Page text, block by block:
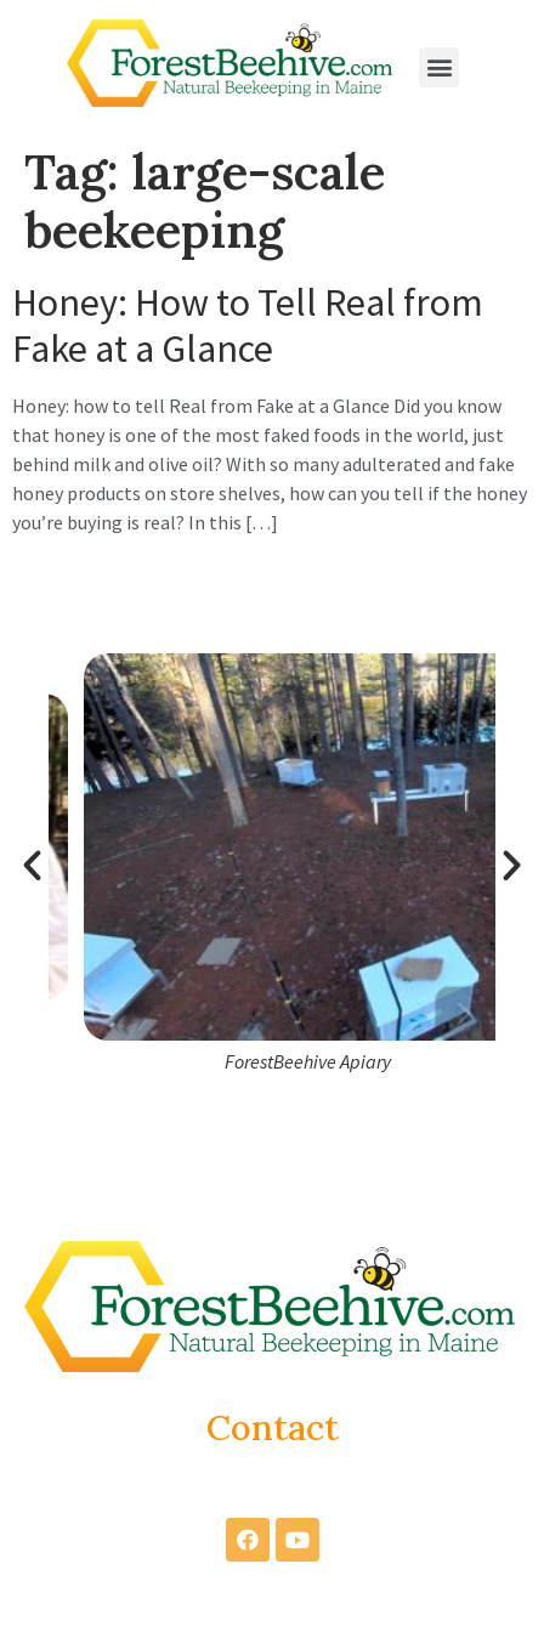
Tag: large-scale
beekeeping
Honey: How to Tell Real from
Fake at a Glance
Honey: how to tell Real from Fake at a Glance Did you know
that honey is one of the most faked foods in the world, just
behind milk and olive oil? With so many adulterated and fake
honey products on store shelves, how can you tell if the honey
you’re buying is real? In this […]
ForestBeehive Apiary
Contact